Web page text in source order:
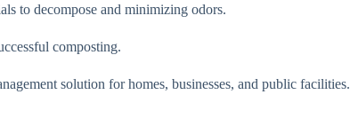
to decompose and minimizing odors.
composting.
solution for homes, businesses, and public facilities.